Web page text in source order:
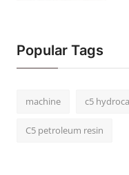
Popular Tags
machine c5
C5 petroleum resin